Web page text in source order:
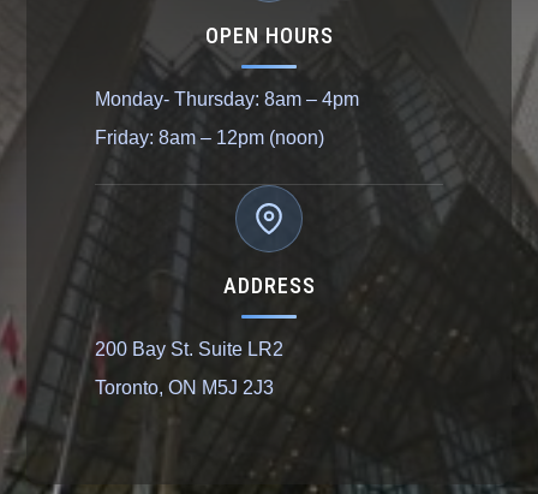
OPEN HOURS
Monday- Thursday: 8am – 4pm
Friday: 8am – 12pm (noon)
ADDRESS
200 Bay St. Suite LR2
Toronto, ON M5J 2J3